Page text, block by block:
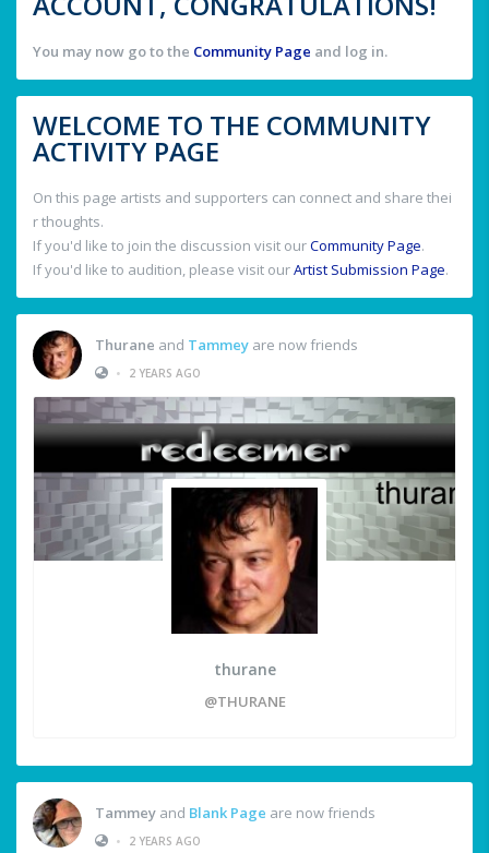
You may now go to the Community Page and log in.
WELCOME TO THE COMMUNITY
ACTIVITY PAGE
On this page artists and supporters can connect and share thei
r thoughts.
If you'd like to join the discussion visit ourCommunity Page.
If you'd like to audition, please visit ourArtist Submission Page.
Thurane and Tammey are now friends
•
2 YEARS AGO
thurane
@THURANE
Tammey and Blank Page are now friends
•
2 YEARS AGO